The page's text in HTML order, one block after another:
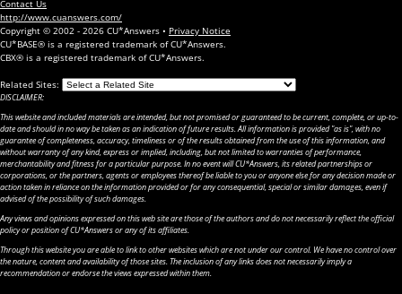
Contact Us
http://www.cuanswers.com/
Copyright © 2002 - 2026 CU*Answers • Privacy Notice
CU*BASE® is a registered trademark of CU*Answers.
CBX® is a registered trademark of CU*Answers.
Related Sites:
DISCLAIMER:
This website and included materials are intended, but not promised or guaranteed to be current, complete, or up-to-
date and should in no way be taken as an indication of future results. All information is provided "as is", with no
guarantee of completeness, accuracy, timeliness or of the results obtained from the use of this information, and
without warranty of any kind, express or implied, including, but not limited to warranties of performance,
merchantability and fitness for a particular purpose. In no event will CU*Answers, its related partnerships or
corporations, or the partners, agents or employees thereof be liable to you or anyone else for any decision made or
action taken in reliance on the information provided or for any consequential, special or similar damages, even if
advised of the possibility of such damages.
Any views and opinions expressed on this web site are those of the authors and do not necessarily reflect the official
policy or position of CU*Answers or any of its affiliates.
Through this website you are able to link to other websites which are not under our control. We have no control over
the nature, content and availability of those sites. The inclusion of any links does not necessarily imply a
recommendation or endorse the views expressed within them.